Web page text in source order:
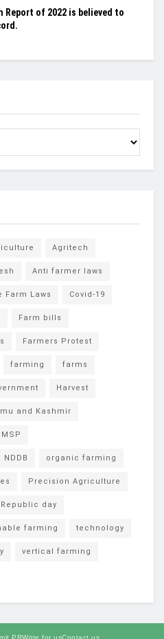
Report of 2022 is believed to
Agritech
Anti farmer laws
Farm Laws Covid-19
Farm bills
Farmers Protest
farming farms
Harvest
and Kashmir
MSP
NDDB organic farming
Precision Agriculture
Republic day
farming technology
vertical farming
PRWrite for usContact us